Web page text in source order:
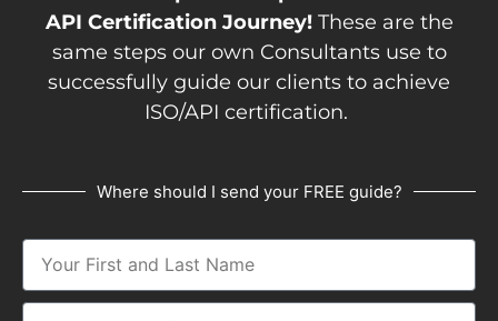
API Certification Journey!These are the
same steps our own Consultants use to
successfully guide our clients to achieve
ISO/API certification.
Where should I send your FREE guide?